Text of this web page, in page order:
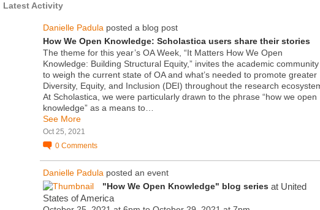
Latest Activity
Danielle Padula posted a blog post
How We Open Knowledge: Scholastica users share their stories
The theme for this year’s OA Week, “It Matters How We Open
Knowledge: Building Structural Equity,” invites the academic community
to weigh the current state of OA and what’s needed to promote greater
Diversity, Equity, and Inclusion (DEI) throughout the research
At Scholastica, we were particularly drawn to the phrase “how we open
knowledge” as a means to…
See More
Oct 25, 2021
0 Comments
Danielle Padula posted an event
"How We Open Knowledge" blog series at United
States of America